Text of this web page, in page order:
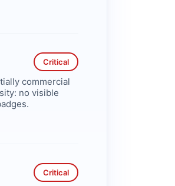
Critical
commercial
no visible
Critical